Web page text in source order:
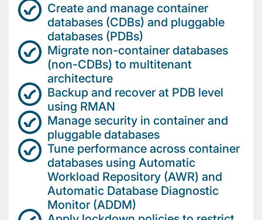
Create and manage container
databases (CDBs) and pluggable
databases (PDBs)
Migrate non-container databases
(non-CDBs) to multitenant
architecture
Backup and recover at PDB level
using RMAN
Manage security in container and
pluggable databases
Tune performance across container
databases using Automatic
Workload Repository (AWR) and
Automatic Database Diagnostic
Monitor (ADDM)